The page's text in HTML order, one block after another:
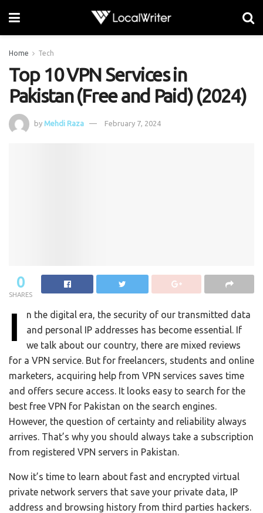
Home Tech
Top 10 VPN Services in
Pakistan (Free and Paid) (2024)
by Mehdi Raza February 7, 2024
0
SHARES
I
n the digital era, the security of our transmitted data
and personal IP addresses has become essential. If
we talk about our country, there are mixed reviews
for a VPN service. But for freelancers, students and online
marketers, acquiring help from VPN services saves time
and offers secure access. It looks easy to search for the
best free VPN for Pakistan on the search engines.
However, the question of certainty and reliability always
arrives. That’s why you should always take a subscription
from registered VPN servers in Pakistan.
Now it’s time to learn about fast and encrypted virtual
private network servers that save your private data, IP
address and browsing history from third parties hackers.